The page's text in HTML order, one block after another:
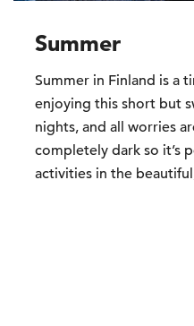
Summer
Summer in Finland is a
enjoying this short but
nights, and all worries
completely dark so it’s
activities in the